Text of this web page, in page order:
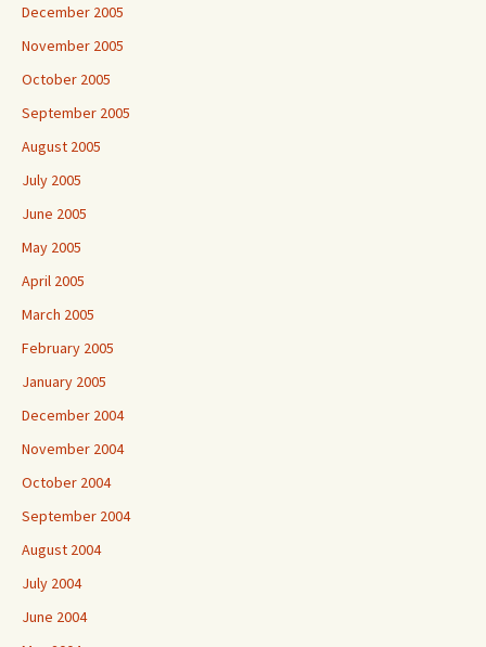
December 2005
November 2005
October 2005
September 2005
August 2005
July 2005
June 2005
May 2005
April 2005
March 2005
February 2005
January 2005
December 2004
November 2004
October 2004
September 2004
August 2004
July 2004
June 2004